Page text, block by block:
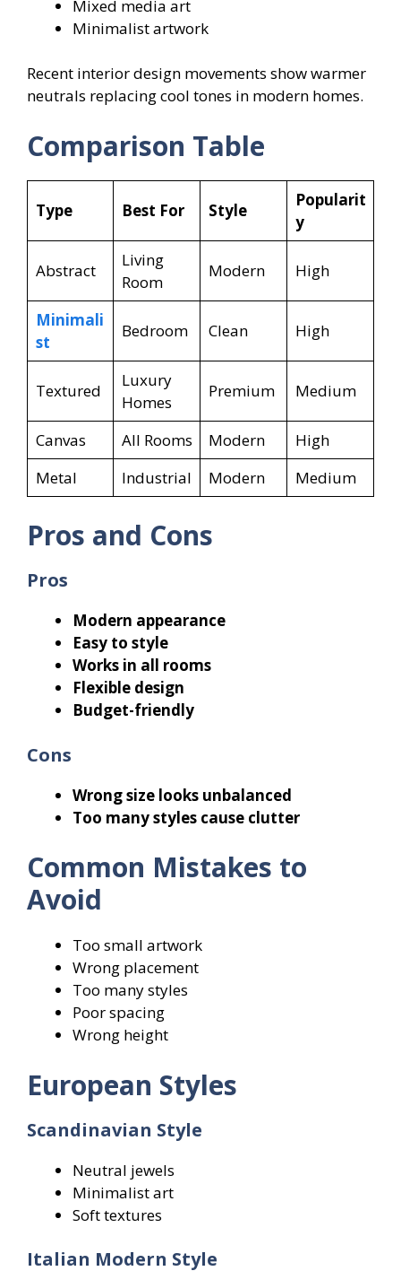
Mixed media art
Minimalist artwork
Recent interior design movements show warmer
neutrals replacing cool tones in modern homes.
Comparison Table
Type Best For Style
Popularit
y
Abstract
Living
Room
Modern High
Minimali
st
Bedroom Clean High
Textured
Luxury
Homes
Premium Medium
Canvas All Rooms Modern
High
Metal
Industrial Modern Medium
Pros and Cons
Pros
Modern appearance
Easy to style
Works in all rooms
Flexible design
Budget-friendly
Cons
Wrong size looks unbalanced
Too many styles cause clutter
Common Mistakes to
Avoid
Too small artwork
Wrong placement
Too many styles
Poor spacing
Wrong height
European Styles
Scandinavian Style
Neutral jewels
Minimalist art
Soft textures
Italian Modern Style